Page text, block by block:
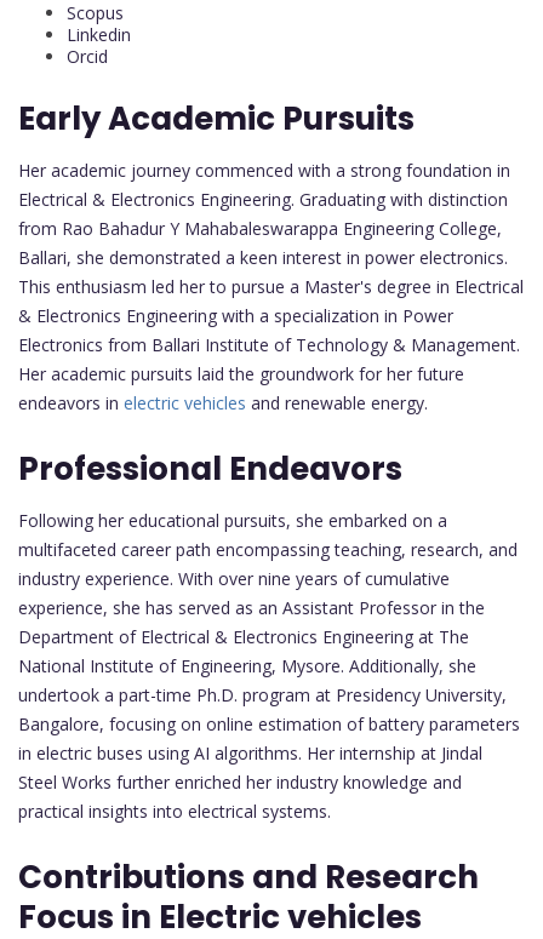
Scopus
Linkedin
Orcid
Early Academic Pursuits
Her academic journey commenced with a strong foundation in
Electrical & Electronics Engineering. Graduating with distinction
from Rao Bahadur Y Mahabaleswarappa Engineering College,
Ballari, she demonstrated a keen interest in power electronics.
This enthusiasm led her to pursue a Master's degree in Electrical
& Electronics Engineering with a specialization in Power
Electronics from Ballari Institute of Technology & Management.
Her academic pursuits laid the groundwork for her future
endeavors in electric vehicles and renewable energy.
Professional Endeavors
Following her educational pursuits, she embarked on a
multifaceted career path encompassing teaching, research, and
industry experience. With over nine years of cumulative
experience, she has served as an Assistant Professor in the
Department of Electrical & Electronics Engineering at The
National Institute of Engineering, Mysore. Additionally, she
undertook a part-time Ph.D. program at Presidency University,
Bangalore, focusing on online estimation of battery parameters
in electric buses using AI algorithms. Her internship at Jindal
Steel Works further enriched her industry knowledge and
practical insights into electrical systems.
Contributions and Research
Focus in Electric vehicles